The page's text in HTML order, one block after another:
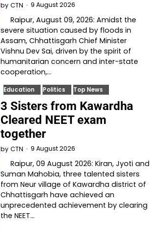
by CTN 9 August 2026
Raipur, August 09, 2026: Amidst the
severe situation caused by floods in
Assam, Chhattisgarh Chief Minister
Vishnu Dev Sai, driven by the spirit of
humanitarian concern and inter-state
cooperation,…
Education Politics Top News
3 Sisters from Kawardha
Cleared NEET exam
together
by CTN 9 August 2026
Raipur, 09 August 2026: Kiran, Jyoti and
Suman Mahobia, three talented sisters
from Neur village of Kawardha district of
Chhattisgarh have achieved an
unprecedented achievement by clearing
the NEET…